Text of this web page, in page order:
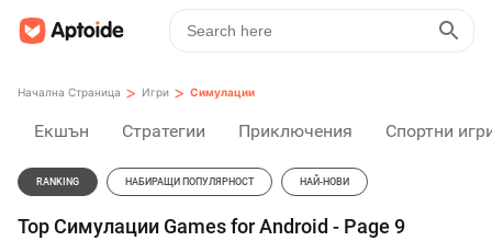
Начална Страница > Игри > Симулации
Екшън Стратегии Приключения Спортни
RANKING НАБИРАЩИ ПОПУЛЯРНОСТ НАЙ-НОВИ
Top Симулации Games for Android - Page 9